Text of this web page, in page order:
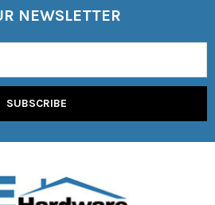
NEWSLETTER